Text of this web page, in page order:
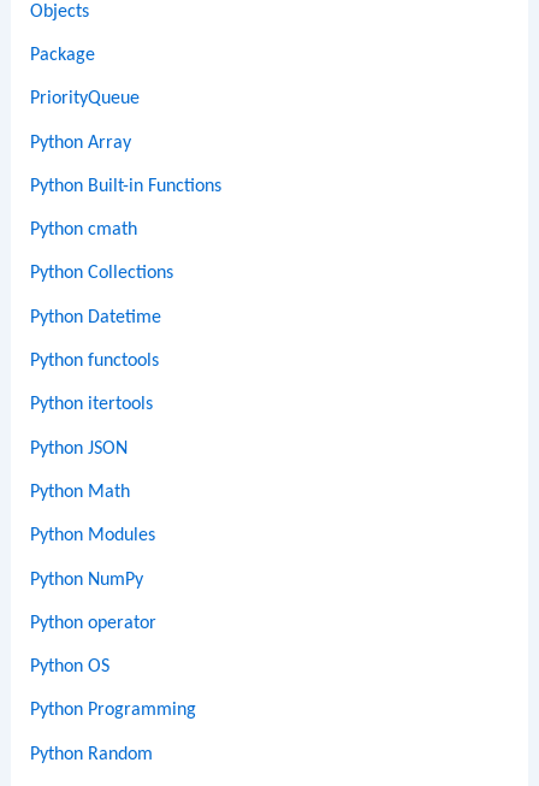
Objects
Package
PriorityQueue
Python Array
Python Built-in Functions
Python cmath
Python Collections
Python Datetime
Python functools
Python itertools
Python JSON
Python Math
Python Modules
Python NumPy
Python operator
Python OS
Python Programming
Python Random